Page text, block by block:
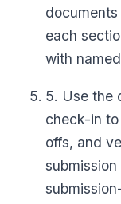
each
with
5. Use the
check-in
offs, and